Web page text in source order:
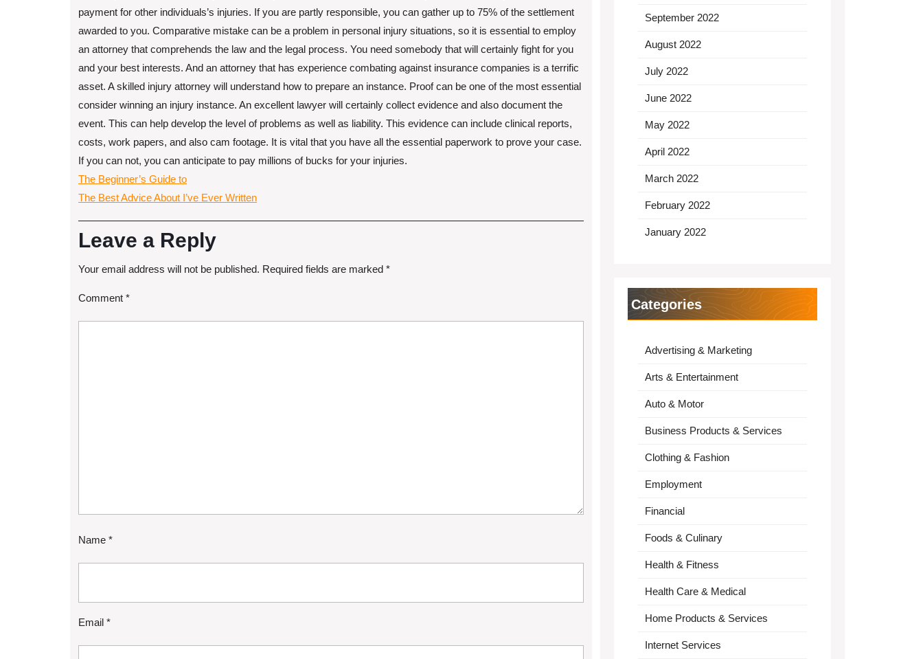
payment for other individuals’s injuries. If you are partly responsible, you can gather up to 75% of the settlement
awarded to you. Comparative mistake can be a problem in personal injury situations, so it is essential to employ
an attorney that comprehends the law and the legal process. You need somebody that will certainly fight for you
and your best interests. And an attorney that has experience combating against insurance companies is a terrific
asset. A skilled injury attorney will understand how to prepare an instance. Proof can be one of the most essential
consider winning an injury instance. An excellent lawyer will certainly collect evidence and also document the
event. This can help develop the level of problems as well as liability. This evidence can include clinical reports,
costs, work papers, and also cam footage. It is vital that you have all the essential paperwork to prove your case.
If you can not, you can anticipate to pay millions of bucks for your injuries.
The Beginner’s Guide to
The Best Advice About I’ve Ever Written
Leave a Reply
Your email address will not be published. Required fields are marked *
Comment *
Name *
Email *
September 2022
August 2022
July 2022
June 2022
May 2022
April 2022
March 2022
February 2022
January 2022
Categories
Advertising & Marketing
Arts & Entertainment
Auto & Motor
Business Products & Services
Clothing & Fashion
Employment
Financial
Foods & Culinary
Health & Fitness
Health Care & Medical
Home Products & Services
Internet Services